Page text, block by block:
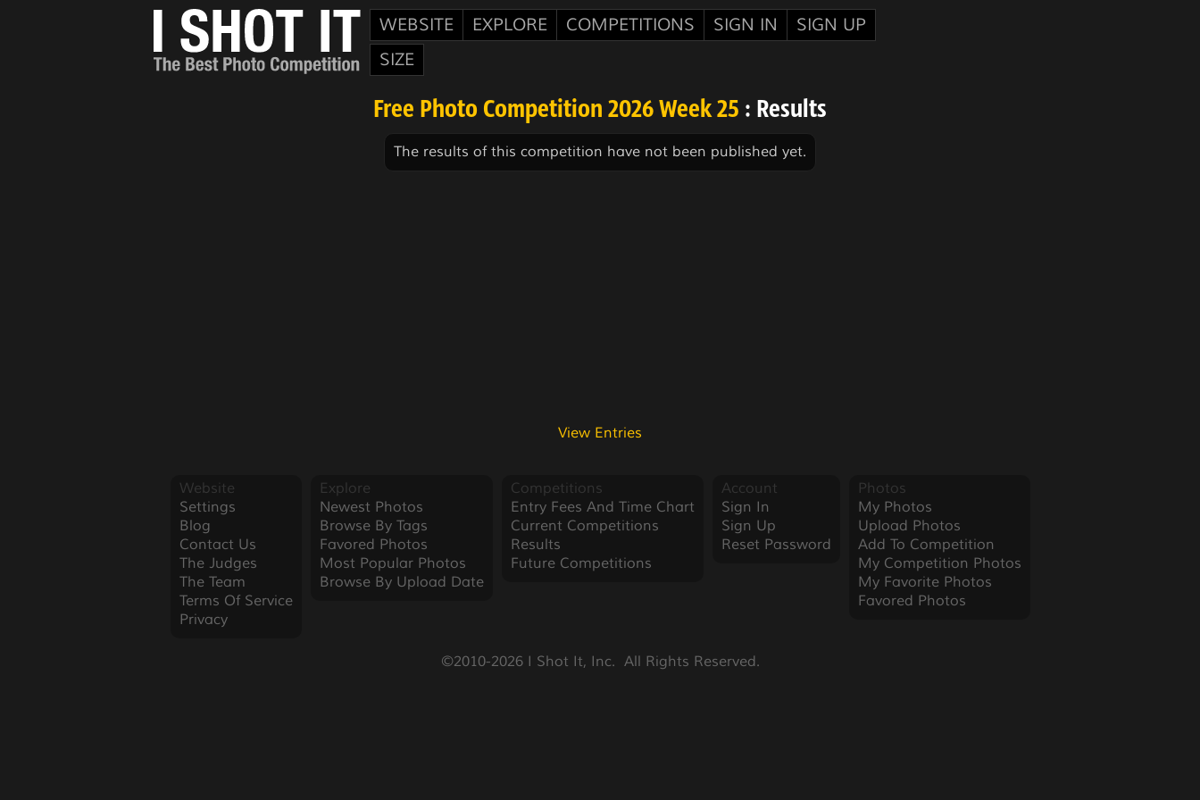
WEBSITE EXPLORE COMPETITIONS SIGN IN
SIGN UP
SIZE
Free Photo Competition 2026 Week 25 : Results
The results of this competition have not been published yet.
View Entries
Website
Settings
Blog
Contact Us
The Judges
The Team
Terms Of Service
Privacy
Explore
Newest Photos
Browse By Tags
Favored Photos
Most Popular Photos
Browse By Upload Date
Competitions
Entry Fees And Time Chart
Current Competitions
Results
Future Competitions
Account
Sign In
Sign Up
Reset Password
Photos
My Photos
Upload Photos
Add To Competition
My Competition Photos
My Favorite Photos
Favored Photos
©2010-2026 I Shot It, Inc.  All Rights Reserved.